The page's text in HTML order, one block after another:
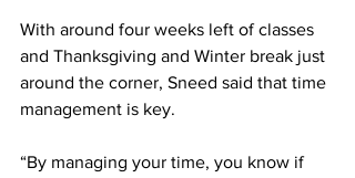
With around four weeks left of classes
and Thanksgiving and Winter break just
around the corner, Sneed said that time
management is key.
“By managing your time, you know if